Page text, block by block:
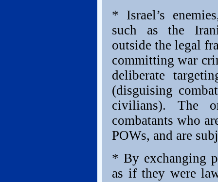
* Israel’s
such as the
outside the legal
committing war
deliberate
(disguising
civilians). The
combatants who
POWs, and are
* By exchanging
as if they were